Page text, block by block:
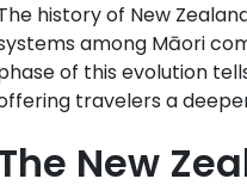
history of New
among Māori
of this evolution
travelers a
New